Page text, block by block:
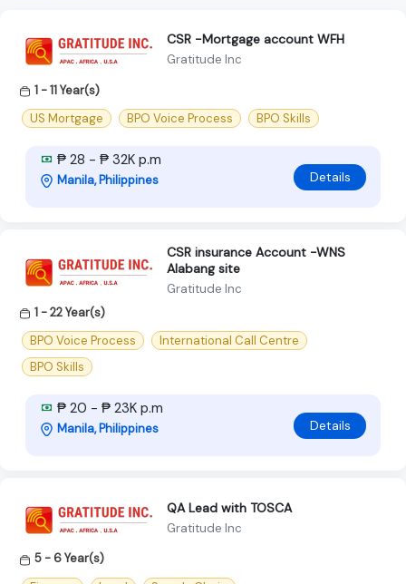
CSR -Mortgage account WFH
Gratitude Inc
1 - 11 Year(s)
US Mortgage
BPO Voice Process BPO Skills
₱ 28 - ₱ 32K p.m
Manila, Philippines Details
CSR insurance Account -WNS
Alabang site
Gratitude Inc
1 - 22 Year(s)
BPO Voice Process
International Call Centre
BPO Skills
₱ 20 - ₱ 23K p.m
Manila, Philippines Details
QA Lead with TOSCA
Gratitude Inc
5 - 6 Year(s)